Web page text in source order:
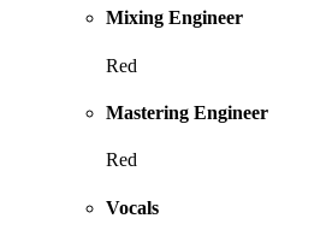
Mixing Engineer
Red
Mastering Engineer
Red
Vocals